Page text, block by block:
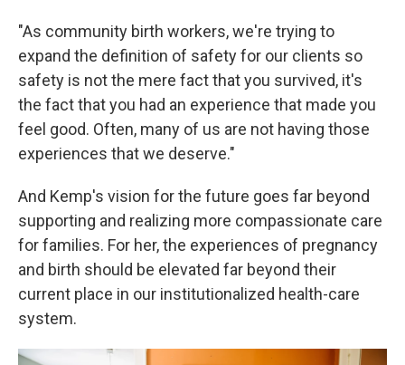
"As community birth workers, we're trying to
expand the definition of safety for our clients so
safety is not the mere fact that you survived, it's
the fact that you had an experience that made you
feel good. Often, many of us are not having those
experiences that we deserve."
And Kemp's vision for the future goes far beyond
supporting and realizing more compassionate care
for families. For her, the experiences of pregnancy
and birth should be elevated far beyond their
current place in our institutionalized health-care
system.